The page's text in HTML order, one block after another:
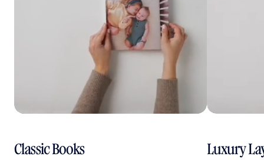
Classic Books Luxury